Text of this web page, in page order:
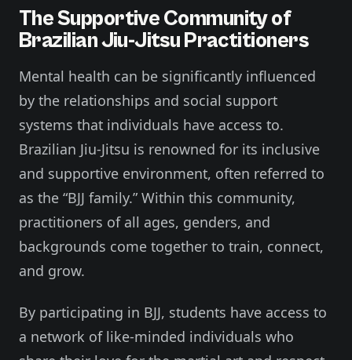
The Supportive Community of
Brazilian Jiu-Jitsu Practitioners
Mental health can be significantly influenced
by the relationships and social support
systems that individuals have access to.
Brazilian Jiu-Jitsu is renowned for its inclusive
and supportive environment, often referred to
as the “BJJ family.” Within this community,
practitioners of all ages, genders, and
backgrounds come together to train, connect,
and grow.
By participating in BJJ, students have access to
a network of like-minded individuals who